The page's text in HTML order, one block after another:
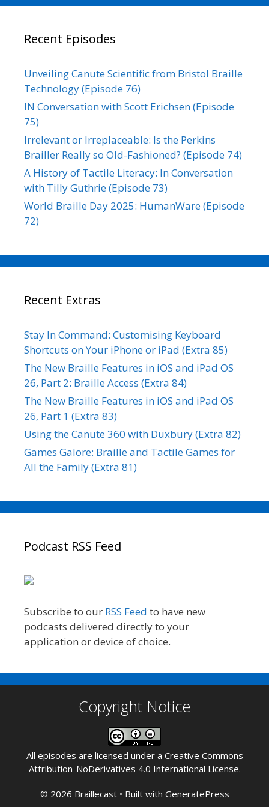
Recent Episodes
Unveiling Canute Scientific from Bristol Braille
Technology (Episode 76)
IN Conversation with Scott Erichsen (Episode
75)
Irrelevant or Irreplaceable: Is the Perkins
Brailler Really so Old-Fashioned? (Episode 74)
A History of Tactile Literacy: In Conversation
with Tilly Guthrie (Episode 73)
World Braille Day 2025: HumanWare (Episode
72)
Recent Extras
Stay In Command: Customising Keyboard
Shortcuts on Your iPhone or iPad (Extra 85)
The New Braille Features in iOS and iPad OS
26, Part 2: Braille Access (Extra 84)
The New Braille Features in iOS and iPad OS
26, Part 1 (Extra 83)
Using the Canute 360 with Duxbury (Extra 82)
Games Galore: Braille and Tactile Games for
All the Family (Extra 81)
Podcast RSS Feed
Subscribe to our RSS Feed to have new
podcasts delivered directly to your
application or device of choice.
Copyright Notice
All episodes are licensed under a Creative Commons
Attribution-NoDerivatives 4.0 International License.
© 2026 Braillecast• Built with GeneratePress